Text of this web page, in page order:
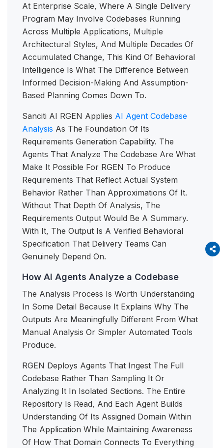
At Enterprise Scale, Where A Single Delivery
Program May Involve Codebases Running
Across Multiple Applications, Multiple
Architectural Styles, And Multiple Decades Of
Accumulated Change, This Kind Of Behavioral
Intelligence Is What The Difference Between
Informed Decision-Making And Assumption-
Based Planning Comes Down To.
Sanciti AI RGEN Applies AI Agent Codebase
Analysis As The Foundation Of Its
Requirements Generation Capability. The
Agents That Analyze The Codebase Are What
Make It Possible For RGEN To Produce
Requirements That Reflect Actual System
Behavior Rather Than Approximations Of It.
Without That Depth Of Analysis, The
Requirements Output Would Be A Summary.
With It, The Output Is A Verified Behavioral
Specification That Delivery Teams Can
Genuinely Depend On.
How AI Agents Analyze a Codebase
The Analysis Process Is Worth Understanding
In Some Detail Because It Explains Why The
Outputs Are Meaningfully Different From What
Manual Analysis Or Simpler Automated Tools
Produce.
RGEN Deploys Agents That Ingest The Full
Codebase Rather Than Sampling It Or
Analyzing It In Isolated Sections. The Entire
Repository Is Read, And Each Agent Builds
Understanding Of Its Assigned Domain Within
The Application While Maintaining Awareness
Of How That Domain Connects To Everything